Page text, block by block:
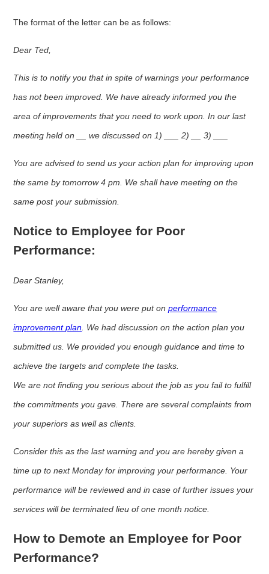
The format of the letter can be as follows:
Dear Ted,
This is to notify you that in spite of warnings your performance
has not been improved. We have already informed you the
area of improvements that you need to work upon. In our last
meeting held on __ we discussed on 1) ___ 2) __ 3) ___
You are advised to send us your action plan for improving upon
the same by tomorrow 4 pm. We shall have meeting on the
same post your submission.
Notice to Employee for Poor
Performance:
Dear Stanley,
You are well aware that you were put onperformance
improvement plan . We had discussion on the action plan you
submitted us. We provided you enough guidance and time to
achieve the targets and complete the tasks.
We are not finding you serious about the job as you fail to fulfill
the commitments you gave. There are several complaints from
your superiors as well as clients.
Consider this as the last warning and you are hereby given a
time up to next Monday for improving your performance. Your
performance will be reviewed and in case of further issues your
services will be terminated lieu of one month notice.
How to Demote an Employee for Poor
Performance?